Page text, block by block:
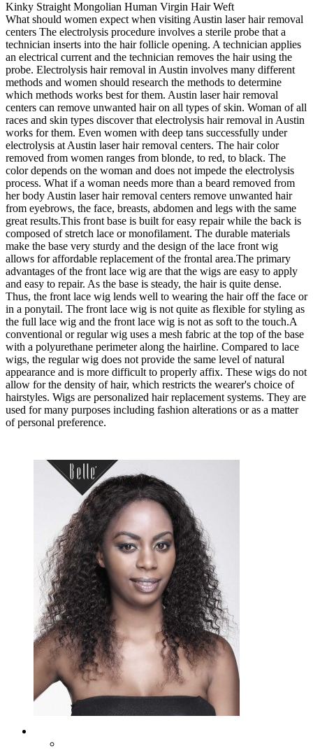
Kinky Straight Mongolian Human Virgin Hair Weft
What should women expect when visiting Austin laser hair removal
centers The electrolysis procedure involves a sterile probe that a
technician inserts into the hair follicle opening. A technician applies
an electrical current and the technician removes the hair using the
probe. Electrolysis hair removal in Austin involves many different
methods and women should research the methods to determine
which methods works best for them. Austin laser hair removal
centers can remove unwanted hair on all types of skin. Woman of all
races and skin types discover that electrolysis hair removal in Austin
works for them. Even women with deep tans successfully under
electrolysis at Austin laser hair removal centers. The hair color
removed from women ranges from blonde, to red, to black. The
color depends on the woman and does not impede the electrolysis
process. What if a woman needs more than a beard removed from
her body Austin laser hair removal centers remove unwanted hair
from eyebrows, the face, breasts, abdomen and legs with the same
great results.This front base is built for easy repair while the back is
composed of stretch lace or monofilament. The durable materials
make the base very sturdy and the design of the lace front wig
allows for affordable replacement of the frontal area.The primary
advantages of the front lace wig are that the wigs are easy to apply
and easy to repair. As the base is steady, the hair is quite dense.
Thus, the front lace wig lends well to wearing the hair off the face or
in a ponytail. The front lace wig is not quite as flexible for styling as
the full lace wig and the front lace wig is not as soft to the touch.A
conventional or regular wig uses a mesh fabric at the top of the base
with a polyurethane perimeter along the hairline. Compared to lace
wigs, the regular wig does not provide the same level of natural
appearance and is more difficult to properly affix. These wigs do not
allow for the density of hair, which restricts the wearer's choice of
hairstyles. Wigs are personalized hair replacement systems. They are
used for many purposes including fashion alterations or as a matter
of personal preference.